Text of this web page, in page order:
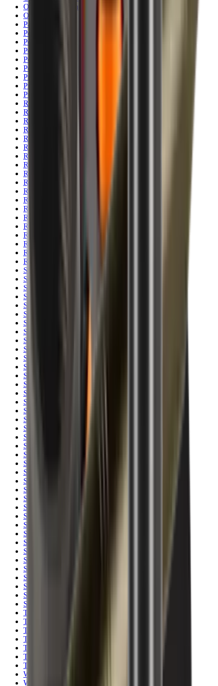
Over & Under Shotguns
Overtrousers
Paper Targets
Pellets Domed
Pellets Flat
Pellets Hollow
Pellets Pointed
Powder
Press
Primers
Pullthroughs
Rail Covers
Rail Systems
Range Bags
Range Finders
Range Mats
Red Dot & Holo Point
Reflex Sights
Reloading
Rifle Game
Rifle Grips
Rifle Magazines
Rifle Recoil Pads
Rifle Sights
Rifle Slips
Rifle Stocks, Grips & Gun Parts
Rifle Target
Rifle Triggers
Rim Fire Rifle Moderators
Rust Inhibitors
Safety Shotgun & Rifle
Scales & Measures
Scopes
Security Accessories
Semi Auto & Pump Shotguns
Semi Auto Rifles
Shirts
Shooting Accessories
Shooting Bags & Cases
Shooting Boots
Shooting Gifts
Shooting Glasses
Shooting Sticks
Shooting Targets & Range Equipment
Shooting Vests
Shotgun & Rifle Safes
Shotgun Chokes
Shotgun Clay
Shotgun Game
Shotgun Magazines
Shotgun Practical
Shotgun Recoil Pads
Shotgun Sights
Shotgun Slips
Shotguns
Side By Side Shotguns
Single Barrel & Other Shotguns
Slings
Slings, Holsters & General Accessories
Slingshot
Snap Caps Rifle
Snap Caps Shotgun
Socks
Softair
Softair Ammo
Special Ammo
Spotting Scopes
Stock Products
Straight Pull Rifles
T-Shirts
Thermal
Tools
Torches
Tripods
Trousers
Tuning
Wads
Waistcoats